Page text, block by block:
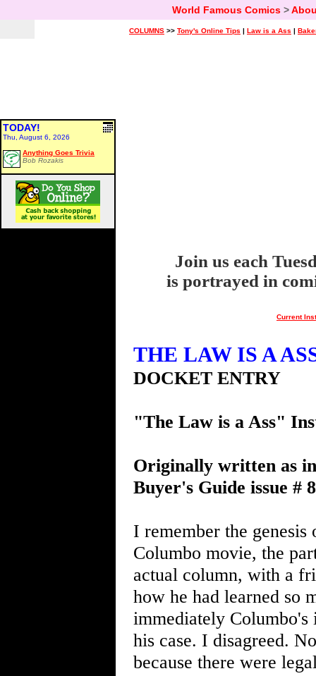
World Famous Comics>
COLUMNS >> Tony's Online Tips | Law is a Ass |
TODAY!
Thu, August 6, 2026
Anything Goes Trivia
Bob Rozakis
Join us each
is portrayed in
Current
THE LAW IS A
DOCKET ENTRY
"The Law is a Ass"
Originally written as
Buyer's Guide issue #
I remember the
Columbo movie, the
actual column, with a
how he had learned so
immediately Columbo's
his case. I disagreed.
because there were